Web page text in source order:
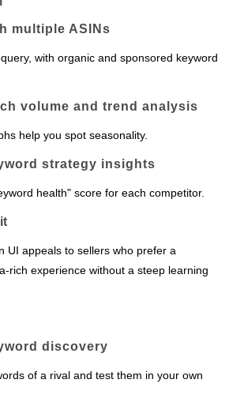
multiple ASINs
with organic and sponsored keyword
volume and trend analysis
help you spot seasonality.
strategy insights
health" score for each competitor.
UI appeals to sellers who prefer a
experience without a steep learning
discovery
of a rival and test them in your own